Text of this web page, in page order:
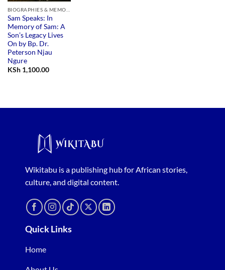
Sam Speaks: In
Memory of Sam: A
Son’s Legacy Lives
On by Bp. Dr.
Peterson Njau
Ngure
KSh1,100.00
Wikitabu is a publishing hub for African stories,
culture, and digital content.
Quick Links
Home